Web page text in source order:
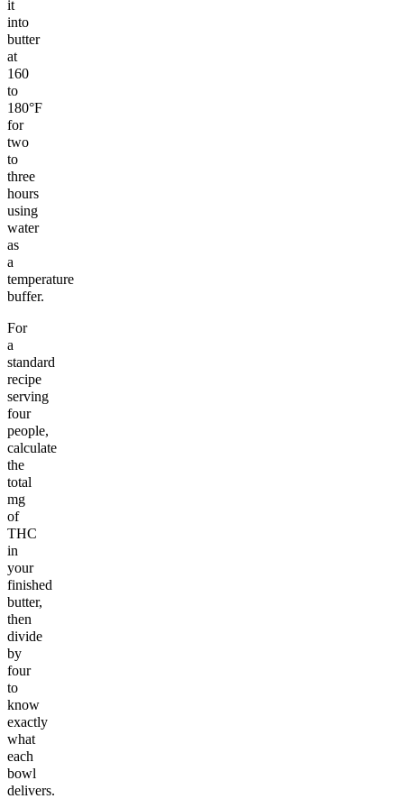
it
into
butter
at
160
to
180°F
for
two
to
three
hours
using
water
as
a
temperature
buffer.
For
a
standard
recipe
serving
four
people,
calculate
the
total
mg
of
THC
in
your
finished
butter,
then
divide
by
four
to
know
exactly
what
each
bowl
delivers.